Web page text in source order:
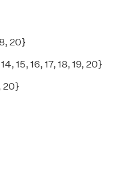
20}
15, 16, 17, 18, 19, 20}
20}